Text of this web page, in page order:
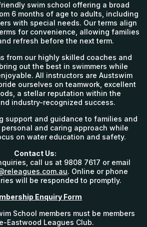
swim school offering a broad
6 months of age to adults, including
with special needs. Our terms align
for convenience, allowing families
refresh before the next term.
from our highly skilled coaches and
out the best in swimmers while
All instructors are Austswim
ourselves on teamwork, excellent
a stellar reputation within the
industry-recognized success.
support and guidance to families and
and caring approach while
on water education and safety.
Contact Us:
call us at 9808 7617 or email
. Online or phone
will be responded to promptly.
Enquiry Form
School members must be members
Eastwood Leagues Club.